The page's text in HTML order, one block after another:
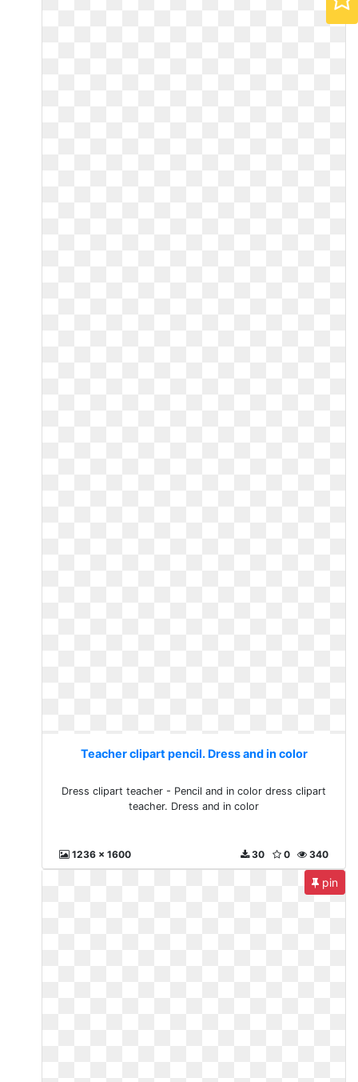
Teacher clipart pencil. Dress and in color
Dress clipart teacher - Pencil and in color dress clipart
teacher. Dress and in color
1236 x 1600 340
0
30
pin